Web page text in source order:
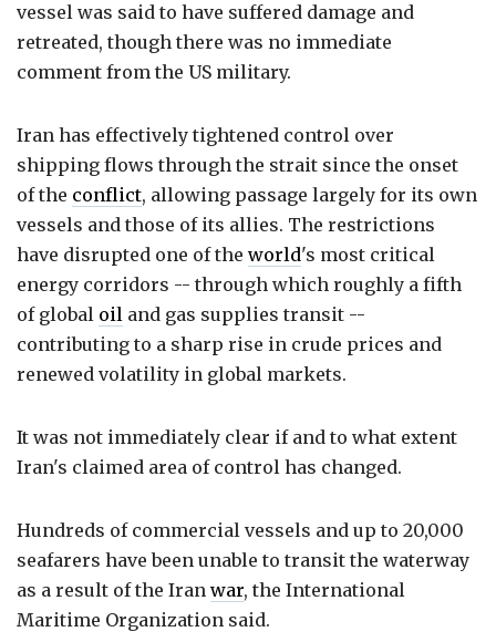
vessel was said to have suffered damage and
retreated, though there was no immediate
comment from the US military.
Iran has effectively tightened control over
shipping flows through the strait since the onset
of the conflict, allowing passage largely for its own
vessels and those of its allies. The restrictions
have disrupted one of the world's most critical
energy corridors -- through which roughly a fifth
of global oil and gas supplies transit --
contributing to a sharp rise in crude prices and
renewed volatility in global markets.
It was not immediately clear if and to what extent
Iran's claimed area of control has changed.
Hundreds of commercial vessels and up to 20,000
seafarers have been unable to transit the waterway
as a result of the Iran war, the International
Maritime Organization said.